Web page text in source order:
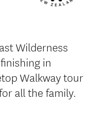
Wilderness
in
Walkway tour
all the family.